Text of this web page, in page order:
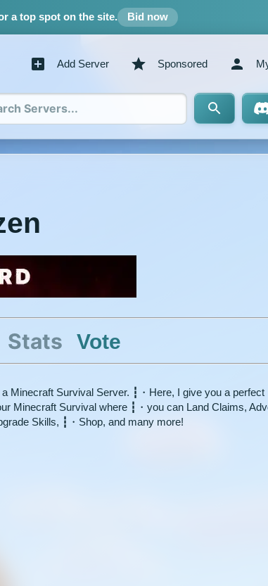
a top spot on the site. Bid now
Add Server Sponsored
Stats Vote
Minecraft Survival Server. ┇・Here, I give you a perfect
Minecraft Survival where ┇・you can Land Claims,
Skills, ┇・Shop, and many more!